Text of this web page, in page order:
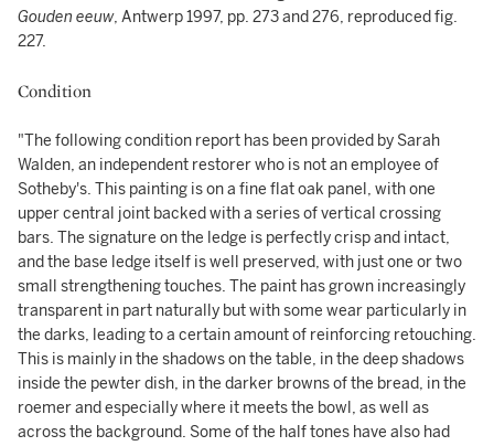
Gouden eeuw, Antwerp 1997, pp. 273 and 276, reproduced fig.
227.
Condition
"The following condition report has been provided by Sarah
Walden, an independent restorer who is not an employee of
Sotheby's. This painting is on a fine flat oak panel, with one
upper central joint backed with a series of vertical crossing
bars. The signature on the ledge is perfectly crisp and intact,
and the base ledge itself is well preserved, with just one or two
small strengthening touches. The paint has grown increasingly
transparent in part naturally but with some wear particularly in
the darks, leading to a certain amount of reinforcing retouching.
This is mainly in the shadows on the table, in the deep shadows
inside the pewter dish, in the darker browns of the bread, in the
roemer and especially where it meets the bowl, as well as
across the background. Some of the half tones have also had